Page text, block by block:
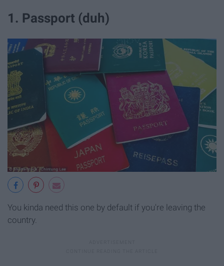
1. Passport (duh)
You kinda need this one by default if you're leaving the
country.